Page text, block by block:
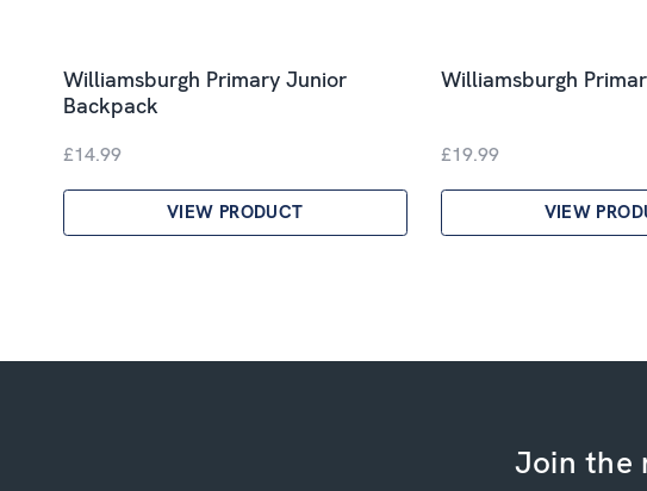
Williamsburgh Primary Junior
Backpack
£14.99
VIEW PRODUCT
Williamsburgh
£19.99
VIEW
Join the